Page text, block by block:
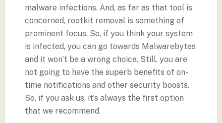
malware infections. And, as far as that tool is
concerned, rootkit removal is something of
prominent focus. So, if you think your system
is infected, you can go towards Malwarebytes
and it won’t be a wrong choice. Still, you are
not going to have the superb benefits of on-
time notifications and other security boosts.
So, if you ask us, it’s always the first option
that we recommend.